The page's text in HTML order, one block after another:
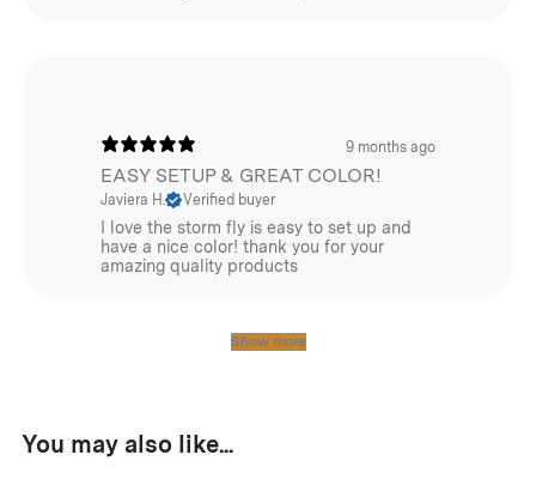
9 months ago
EASY SETUP & GREAT COLOR!
Javiera H. Verified buyer
I love the storm fly is easy to set up and
have a nice color! thank you for your
amazing quality products
Show more
You may also like...